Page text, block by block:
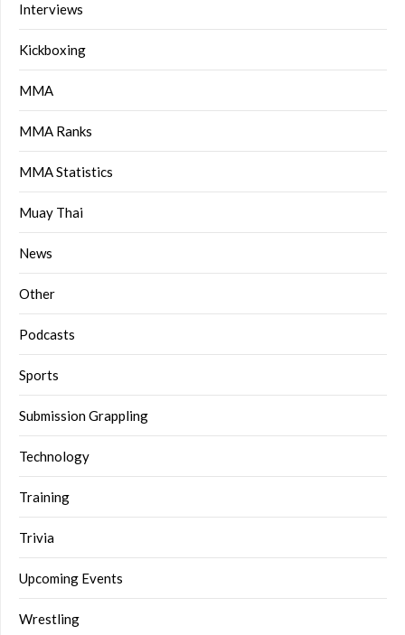
Interviews
Kickboxing
MMA
MMA Ranks
MMA Statistics
Muay Thai
News
Other
Podcasts
Sports
Submission Grappling
Technology
Training
Trivia
Upcoming Events
Wrestling